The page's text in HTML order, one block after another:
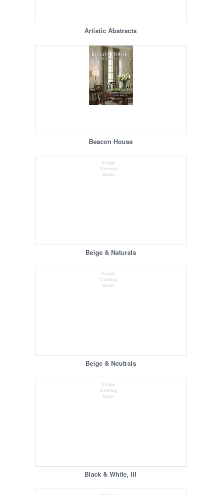
Artistic Abstracts
Beacon House
Beige & Naturals
Beige & Neutrals
Black & White, III